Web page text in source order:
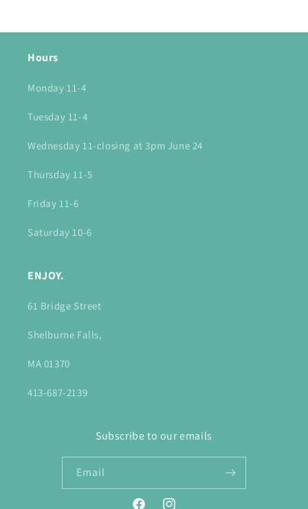
Hours
Monday 11-4
Tuesday 11-4
Wednesday 11-closing at 3pm June 24
Thursday 11-5
Friday 11-6
Saturday 10-6
ENJOY.
61 Bridge Street
Shelburne Falls,
MA 01370
413-687-2139
Subscribe to our emails
Email